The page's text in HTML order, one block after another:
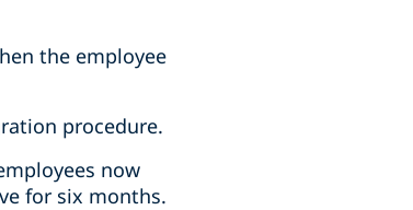
the employee
procedure.
now
for six months.